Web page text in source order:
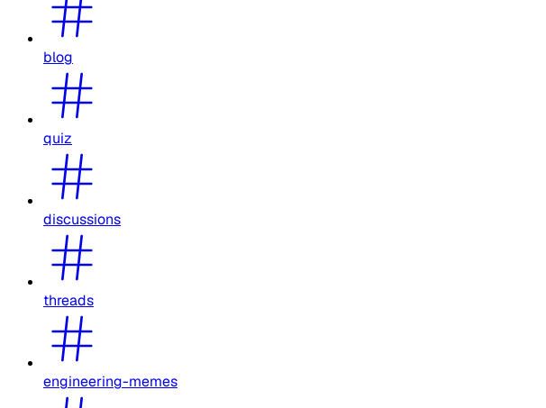
blog
quiz
discussions
threads
engineering-memes